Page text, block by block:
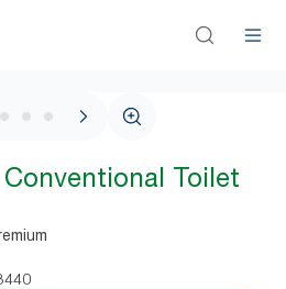
1 / 4
Toilet